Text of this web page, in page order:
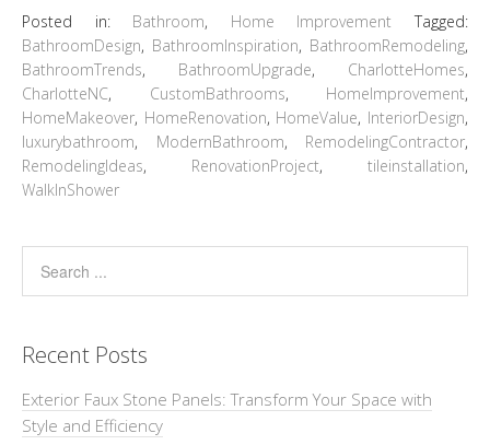
Posted in: Bathroom, Home Improvement
Tagged:
BathroomDesign, BathroomInspiration, BathroomRemodeling,
BathroomTrends, BathroomUpgrade, CharlotteHomes,
CharlotteNC, CustomBathrooms, HomeImprovement,
HomeMakeover, HomeRenovation, HomeValue, InteriorDesign,
luxurybathroom, ModernBathroom, RemodelingContractor,
RemodelingIdeas, RenovationProject, tileinstallation,
WalkInShower
Recent Posts
Exterior Faux Stone Panels: Transform Your Space with
Style and Efficiency